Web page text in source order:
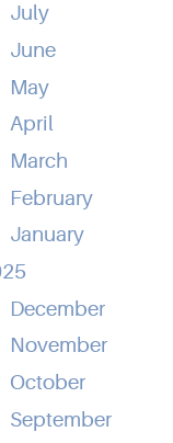
July
June
May
April
March
February
January
December
November
October
September